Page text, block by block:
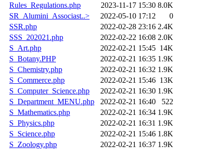
Rules_Regulations.php
2023-11-17 15:30 8.0K
SR_Alumini_Associast..>
2022-05-10 17:12
0
SSR.php
2022-02-28 23:16 2.4K
SSS_202021.php
2022-02-22 16:08 2.0K
S_Art.php
2022-02-21 15:45 14K
S_Botany.PHP
2022-02-21 16:35 1.9K
S_Chemistry.php
2022-02-21 16:32 1.9K
S_Commerce.php
2022-02-21 15:46 13K
S_Computer_Science.php
2022-02-21 16:30 1.9K
S_Department_MENU.php
2022-02-21 16:40
522
S_Mathematics.php
2022-02-21 16:34 1.9K
S_Physics.php
2022-02-21 16:31 1.9K
S_Science.php
2022-02-21 15:46 1.8K
S_Zoology.php
2022-02-21 16:37 1.9K